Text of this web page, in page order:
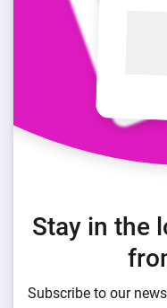
Stay in the
Subscribe to our